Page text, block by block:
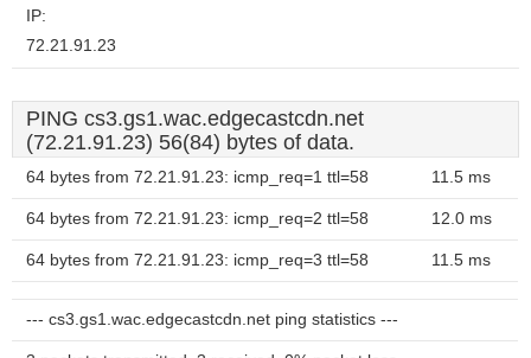
IP:
72.21.91.23
PING cs3.gs1.wac.edgecastcdn.net
(72.21.91.23) 56(84) bytes of data.
64 bytes from 72.21.91.23: icmp_req=1 ttl=58 11.5 ms
64 bytes from 72.21.91.23: icmp_req=2 ttl=58 12.0 ms
64 bytes from 72.21.91.23: icmp_req=3 ttl=58 11.5 ms
--- cs3.gs1.wac.edgecastcdn.net ping statistics ---